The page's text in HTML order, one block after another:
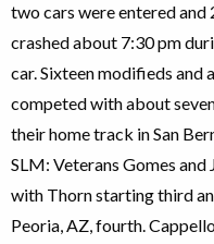
two cars were entered
crashed about 7:30 pm
car. Sixteen modifieds and
competed with about
their home track in San
SLM: Veterans Gomes
with Thorn starting third
Peoria, AZ, fourth.